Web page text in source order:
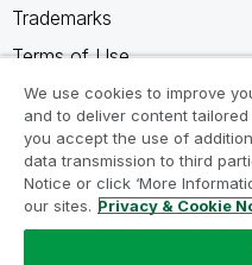
Trademarks
Terms of Use
Legal Agreements
Product Terms
Do not share my info
We use cookies to improve
and to deliver content tailored
you accept the use of
data transmission to third
Notice or click ‘More
our sites. Privacy & Cookie